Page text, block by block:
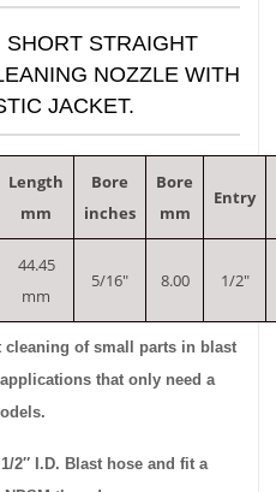
STRAIGHT
NOZZLE WITH
JACKET.
Length
mm
Bore
inches
Bore
mm
Entry
44.45
mm
5/16″ 8.00 1/2″
of small parts in blast
that only need a
2″ I.D. Blast hose and fit a